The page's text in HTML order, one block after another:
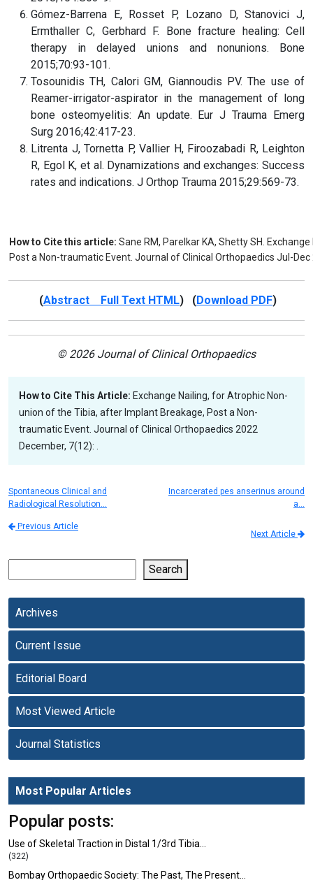
Gómez-Barrena E, Rosset P, Lozano D, Stanovici J,
Ermthaller C, Gerbhard F. Bone fracture healing: Cell
therapy in delayed unions and nonunions. Bone
2015;70:93-101.
Tosounidis TH, Calori GM, Giannoudis PV. The use of
Reamer-irrigator-aspirator in the management of long
bone osteomyelitis: An update. Eur J Trauma Emerg
Surg 2016;42:417-23.
Litrenta J, Tornetta P, Vallier H, Firoozabadi R, Leighton
R, Egol K, et al. Dynamizations and exchanges: Success
rates and indications. J Orthop Trauma 2015;29:569-73.
How to Cite this article: Sane RM, Parelkar KA, Shetty SH.
Post a Non-traumatic Event. Journal of Clinical Orthopaedics Jul-
(Abstract Full Text HTML) (Download PDF)
© 2026 Journal of Clinical Orthopaedics
How to Cite This Article: Exchange Nailing, for Atrophic Non-
union of the Tibia, after Implant Breakage, Post a Non-
traumatic Event. Journal of Clinical Orthopaedics 2022
December, 7(12): .
Spontaneous Clinical and
Radiological Resolution…
Previous Article
Incarcerated pes anserinus around
a…
Next Article
Search
Archives
Current Issue
Editorial Board
Most Viewed Article
Journal Statistics
Most Popular Articles
Popular posts:
Use of Skeletal Traction in Distal 1/3rd Tibia…
(322)
Bombay Orthopaedic Society: The Past, The Present…